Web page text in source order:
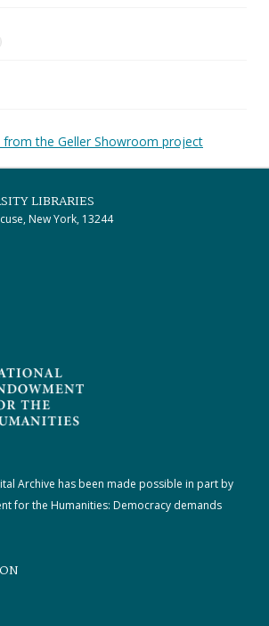
the Geller Showroom project
LIBRARIES
New York, 13244
Archive has been made possible in part by
for the Humanities: Democracy demands